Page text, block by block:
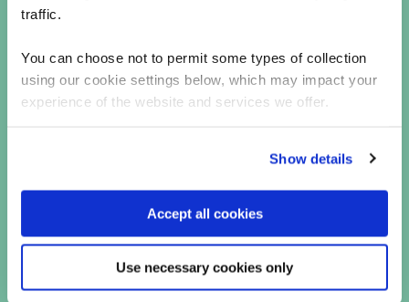
traffic.
You can choose not to permit some types of collection
using our cookie settings below, which may impact your
experience of the website and services we offer.
Show details
Accept all cookies
Use necessary cookies only
These techniques can improve the performance of
of data would likely present computational
challenges for traditional on-premises
infrastructure.
for patient healthcare data collection and
into a large-scale risk model to predict
readmissions. These processes occur within the
data flow architecture hosted by GCP.
This approach aligns with the ‘right tool for the
job’ (RTFTJ) strategy, by leveraging the